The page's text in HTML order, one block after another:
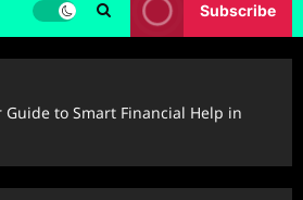
Subscribe
Guide to Smart Financial Help in